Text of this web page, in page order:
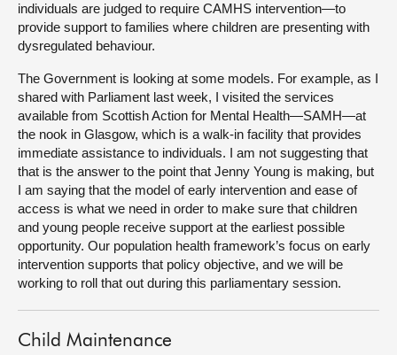
individuals are judged to require CAMHS intervention—to
provide support to families where children are presenting with
dysregulated behaviour.
The Government is looking at some models. For example, as I
shared with Parliament last week, I visited the services
available from Scottish Action for Mental Health—SAMH—at
the nook in Glasgow, which is a walk-in facility that provides
immediate assistance to individuals. I am not suggesting that
that is the answer to the point that Jenny Young is making, but
I am saying that the model of early intervention and ease of
access is what we need in order to make sure that children
and young people receive support at the earliest possible
opportunity. Our population health framework’s focus on early
intervention supports that policy objective, and we will be
working to roll that out during this parliamentary session.
Child Maintenance